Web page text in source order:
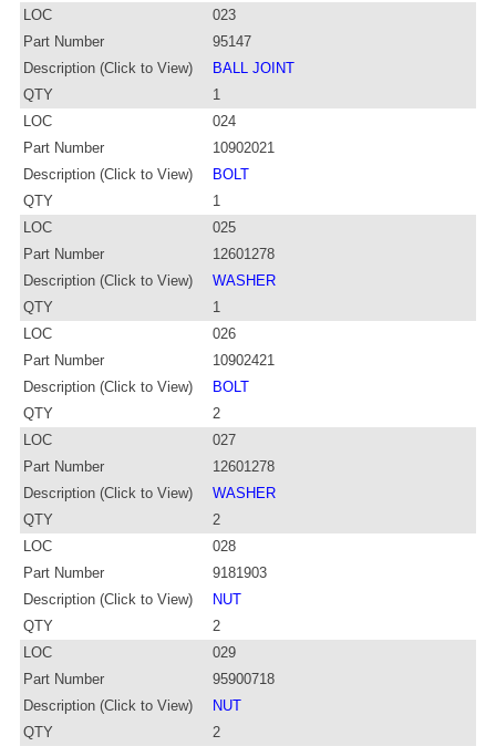
LOC
023
Part Number
95147
Description (Click to View)
BALL JOINT
QTY
1
LOC
024
Part Number
10902021
Description (Click to View)
BOLT
QTY
1
LOC
025
Part Number
12601278
Description (Click to View)
WASHER
QTY
1
LOC
026
Part Number
10902421
Description (Click to View)
BOLT
QTY
2
LOC
027
Part Number
12601278
Description (Click to View)
WASHER
QTY
2
LOC
028
Part Number
9181903
Description (Click to View)
NUT
QTY
2
LOC
029
Part Number
95900718
Description (Click to View)
NUT
QTY
2